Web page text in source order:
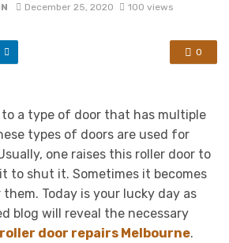
December 25, 2020 100 views
0
a type of door that has multiple
types of doors are used for
one raises this roller door to
to shut it. Sometimes it becomes
Today is your lucky day as
blog will reveal the necessary
roller door repairs Melbourne.